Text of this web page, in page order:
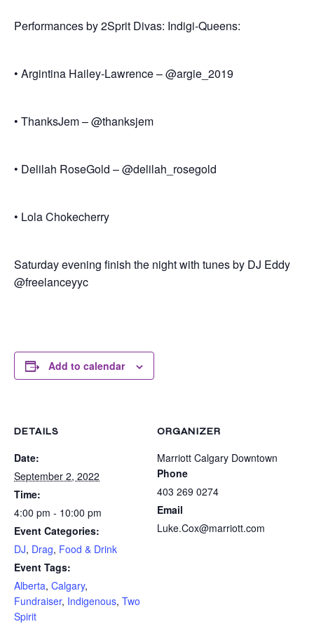
Performances by 2Sprit Divas: Indigi-Queens:
• Argintina Hailey-Lawrence – @argie_2019
• ThanksJem – @thanksjem
• Delilah RoseGold – @delilah_rosegold
• Lola Chokecherry
Saturday evening finish the night with tunes by DJ Eddy
@freelanceyyc
Add to calendar
DETAILS
Date:
September 2, 2022
Time:
4:00 pm - 10:00 pm
Event Categories:
DJ, Drag, Food & Drink
Event Tags:
Alberta, Calgary,
Fundraiser, Indigenous, Two
Spirit
ORGANIZER
Marriott Calgary Downtown
Phone
403 269 0274
Email
Luke.Cox@marriott.com